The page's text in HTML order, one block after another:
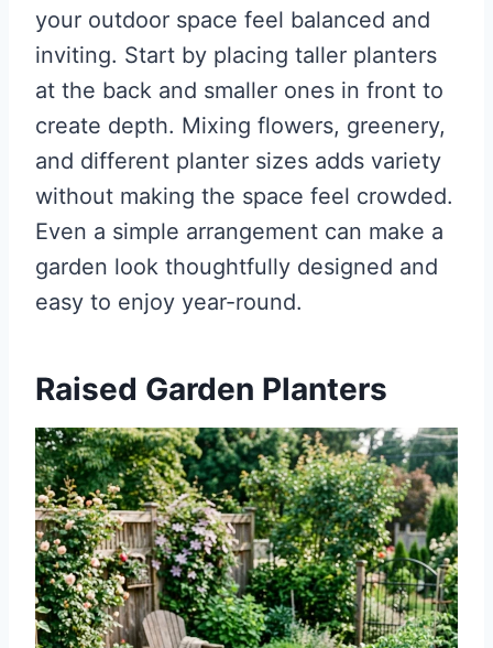
your outdoor space feel balanced and
inviting. Start by placing taller planters
at the back and smaller ones in front to
create depth. Mixing flowers, greenery,
and different planter sizes adds variety
without making the space feel crowded.
Even a simple arrangement can make a
garden look thoughtfully designed and
easy to enjoy year-round.
Raised Garden Planters